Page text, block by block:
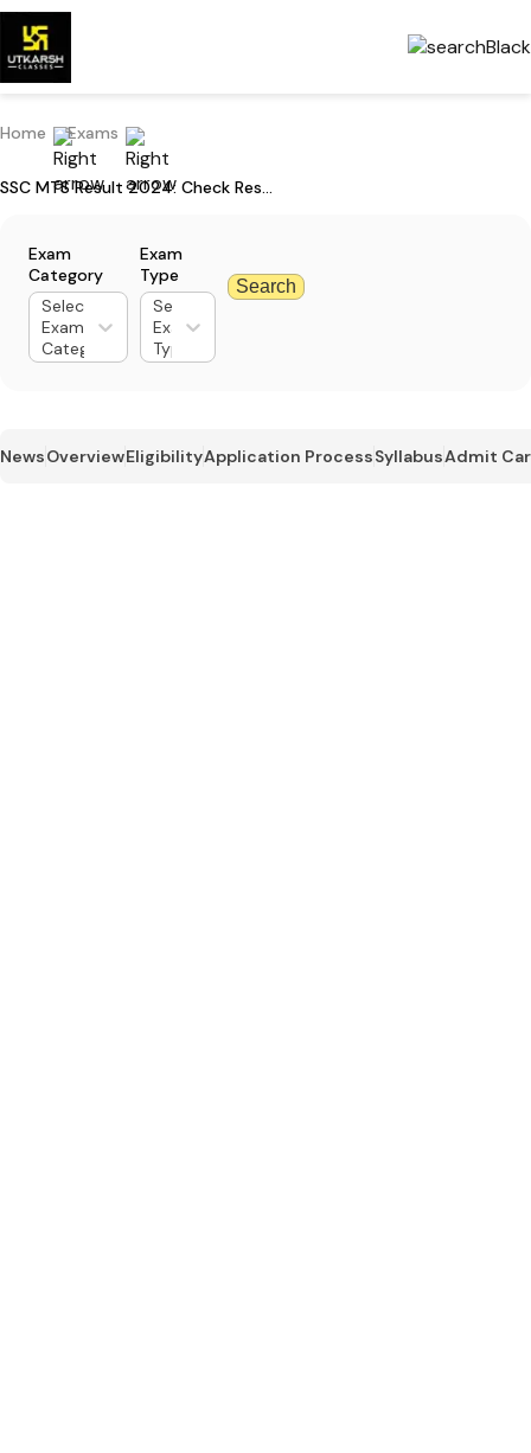
Home Exams
SSC MTS Result 2024: Check Result Download Steps & Download Now
Exam
Category
Select
Exam
Category
Exam
Type
Select
Exam
Type
Search
NewsOverviewEligibilityApplication ProcessSyllabusAdmit